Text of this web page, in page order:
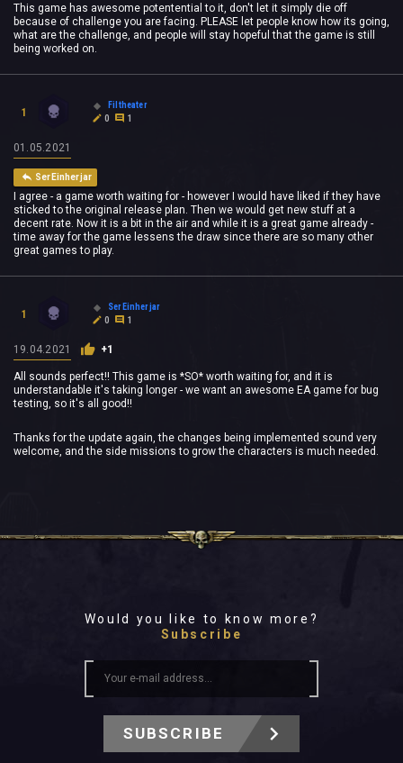
This game has awesome potentential to it, don't let it simply die off
because of challenge you are facing. PLEASE let people know how its going,
what are the challenge, and people will stay hopeful that the game is still
being worked on.
1
Filtheater
0
1
01.05.2021
SerEinherjar
I agree - a game worth waiting for - however I would have liked if they have
sticked to the original release plan. Then we would get new stuff at a
decent rate. Now it is a bit in the air and while it is a great game already -
time away for the game lessens the draw since there are so many other
great games to play.
1
SerEinherjar
0
1
19.04.2021 +1
All sounds perfect!! This game is *SO* worth waiting for, and it is
understandable it's taking longer - we want an awesome EA game for bug
testing, so it's all good!!
Thanks for the update again, the changes being implemented sound very
welcome, and the side missions to grow the characters is much needed.
Would you like to know more?
Subscribe
SUBSCRIBE